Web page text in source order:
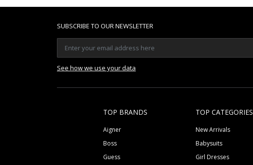
SUBSCRIBE TO OUR NEWSLETTER
See how we use your data
TOP BRANDS
Aigner
Boss
Guess
TOP CATEGORIES
New Arrivals
Babysuits
Girl Dresses